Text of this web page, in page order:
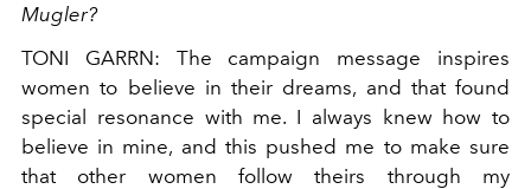
Mugler?
TONI GARRN: The campaign message inspires
women to believe in their dreams, and that found
special resonance with me. I always knew how to
believe in mine, and this pushed me to make sure
that other women follow theirs through my